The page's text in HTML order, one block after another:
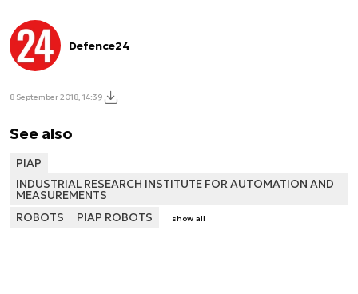
Defence24
8 September 2018, 14:39
See also
PIAP
INDUSTRIAL RESEARCH INSTITUTE FOR AUTOMATION AND
MEASUREMENTS
ROBOTS
PIAP ROBOTS show all